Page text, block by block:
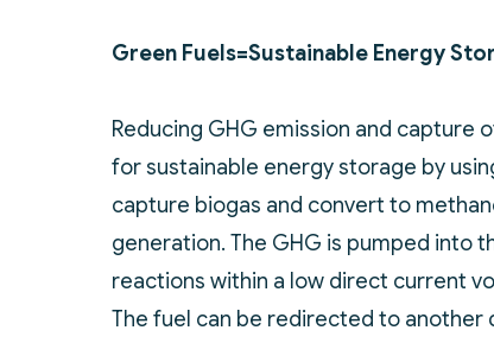
Green Fuels=Sustainable Energy
Reducing GHG emission and capture
for sustainable energy storage by
capture biogas and convert to
generation. The GHG is pumped into
reactions within a low direct current
The fuel can be redirected to another